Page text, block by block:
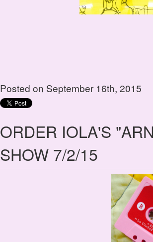
Posted on September 16th, 2015
ORDER IOLA'S
SHOW 7/2/15